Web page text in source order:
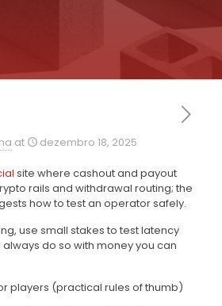
at dezembro 18, 2025
site where cashout and payout
rails and withdrawal routing; the
how to test an operator safely.
use small stakes to test latency
always do so with money you can
players (practical rules of thumb)